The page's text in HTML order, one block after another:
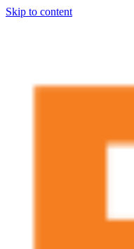
Skip to content